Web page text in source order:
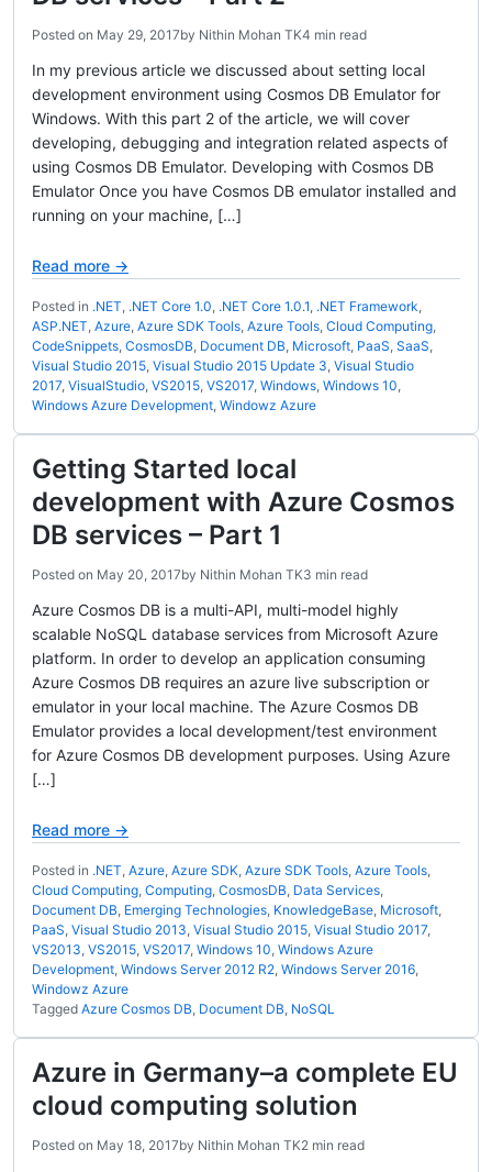
Posted on May 29, 2017by Nithin Mohan TK4 min read
In my previous article we discussed about setting local
development environment using Cosmos DB Emulator for
Windows. With this part 2 of the article, we will cover
developing, debugging and integration related aspects of
using Cosmos DB Emulator. Developing with Cosmos DB
Emulator Once you have Cosmos DB emulator installed and
running on your machine, […]
Read more →
Posted in .NET, .NET Core 1.0, .NET Core 1.0.1, .NET Framework,
ASP.NET, Azure, Azure SDK Tools, Azure Tools, Cloud Computing,
CodeSnippets, CosmosDB, Document DB, Microsoft, PaaS, SaaS,
Visual Studio 2015, Visual Studio 2015 Update 3, Visual Studio
2017, VisualStudio, VS2015, VS2017, Windows, Windows 10,
Windows Azure Development, Windowz Azure
Getting Started local
development with Azure Cosmos
DB services – Part 1
Posted on May 20, 2017by Nithin Mohan TK3 min read
Azure Cosmos DB is a multi-API, multi-model highly
scalable NoSQL database services from Microsoft Azure
platform. In order to develop an application consuming
Azure Cosmos DB requires an azure live subscription or
emulator in your local machine. The Azure Cosmos DB
Emulator provides a local development/test environment
for Azure Cosmos DB development purposes. Using Azure
[…]
Read more →
Posted in .NET, Azure, Azure SDK, Azure SDK Tools, Azure Tools,
Cloud Computing, Computing, CosmosDB, Data Services,
Document DB, Emerging Technologies, KnowledgeBase, Microsoft,
PaaS, Visual Studio 2013, Visual Studio 2015, Visual Studio 2017,
VS2013, VS2015, VS2017, Windows 10, Windows Azure
Development, Windows Server 2012 R2, Windows Server 2016,
Windowz Azure
Tagged Azure Cosmos DB, Document DB, NoSQL
Azure in Germany–a complete EU
cloud computing solution
Posted on May 18, 2017by Nithin Mohan TK2 min read